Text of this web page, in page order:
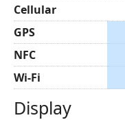
Cellular
GPS
NFC
Wi-Fi
Display